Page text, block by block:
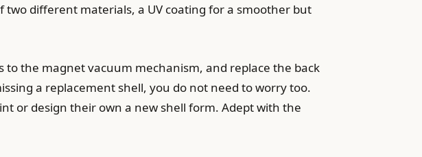
two different materials, a UV coating for a smoother but
to the magnet vacuum mechanism, and replace the back
a replacement shell, you do not need to worry too.
or design their own a new shell form. Adept with the